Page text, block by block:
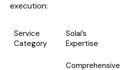
execution:
Service
Category
Solai’s
Expertise
Comprehensive